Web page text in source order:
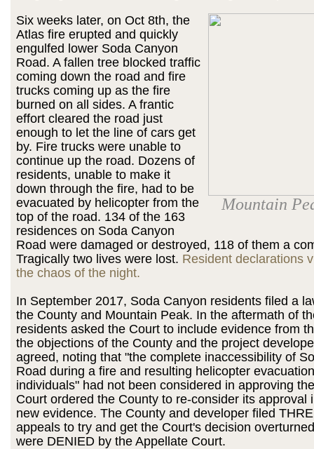
Mountain
Six weeks later, on Oct 8th, the
Atlas fire erupted and quickly
engulfed lower Soda Canyon
Road. A fallen tree blocked traffic
coming down the road and fire
trucks coming up as the fire
burned on all sides. A frantic
effort cleared the road just
enough to let the line of cars get
by. Fire trucks were unable to
continue up the road. Dozens of
residents, unable to make it
down through the fire, had to be
evacuated by helicopter from the
top of the road. 134 of the 163
residences on Soda Canyon
Road were damaged or destroyed, 118 of them a
Tragically two lives were lost. Resident declarations
the chaos of the night.
In September 2017, Soda Canyon residents filed a
the County and Mountain Peak. In the aftermath of
residents asked the Court to include evidence from
the objections of the County and the project
agreed, noting that "the complete inaccessibility of
Road during a fire and resulting helicopter
individuals" had not been considered in approving
Court ordered the County to re-consider its approval
new evidence. The County and developer filed
appeals to try and get the Court's decision
were DENIED by the Appellate Court.